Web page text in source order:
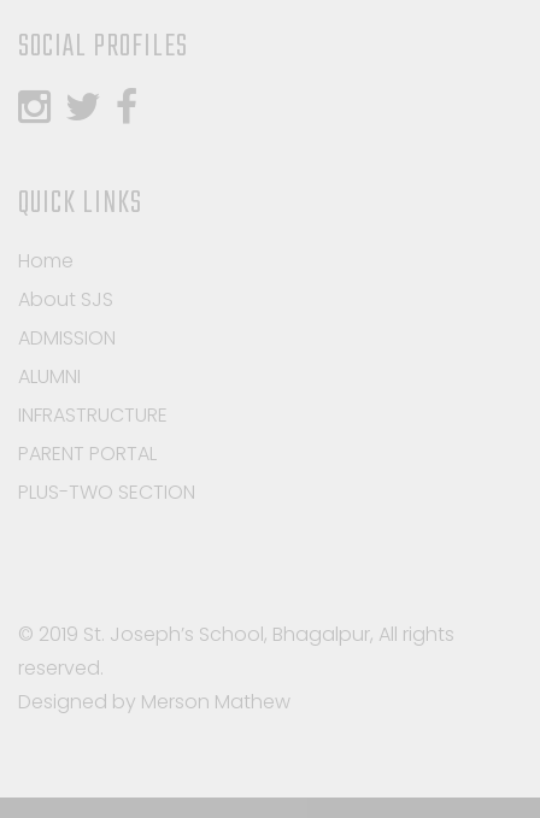
SOCIAL PROFILES
QUICK LINKS
Home
About SJS
ADMISSION
ALUMNI
INFRASTRUCTURE
PARENT PORTAL
PLUS-TWO SECTION
© 2019 St. Joseph’s School, Bhagalpur, All rights
reserved.
Designed by Merson Mathew